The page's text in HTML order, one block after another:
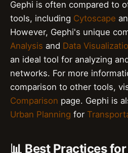
Gephi is often compared to
tools, including Cytoscape
However, Gephi's unique
Analysis and Data
an ideal tool for analyzing
networks. For more
comparison to other tools,
Comparison page. Gephi is
Urban Planning for
📊 Best Practices